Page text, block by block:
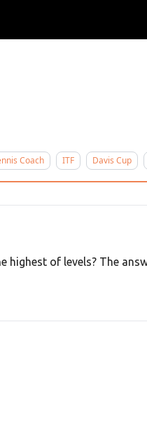
Coach ITF Davis Cup
of levels? The